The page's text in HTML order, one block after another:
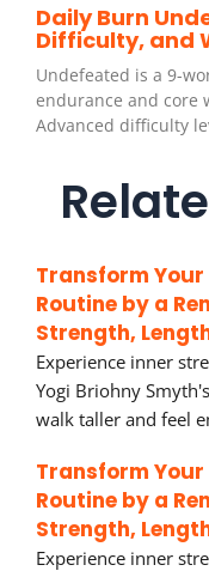
Daily Burn
Difficulty, and
Undefeated is a 9-
endurance and core
Advanced difficulty
Transform
Routine by a
Strength,
Experience inner
Yogi Briohny
walk taller and feel
Transform
Routine by a
Strength,
Experience inner